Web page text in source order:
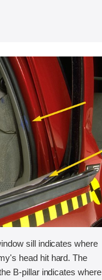
sill indicates where
head hit hard. The
B-pillar indicates where